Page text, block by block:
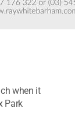
when it
Park